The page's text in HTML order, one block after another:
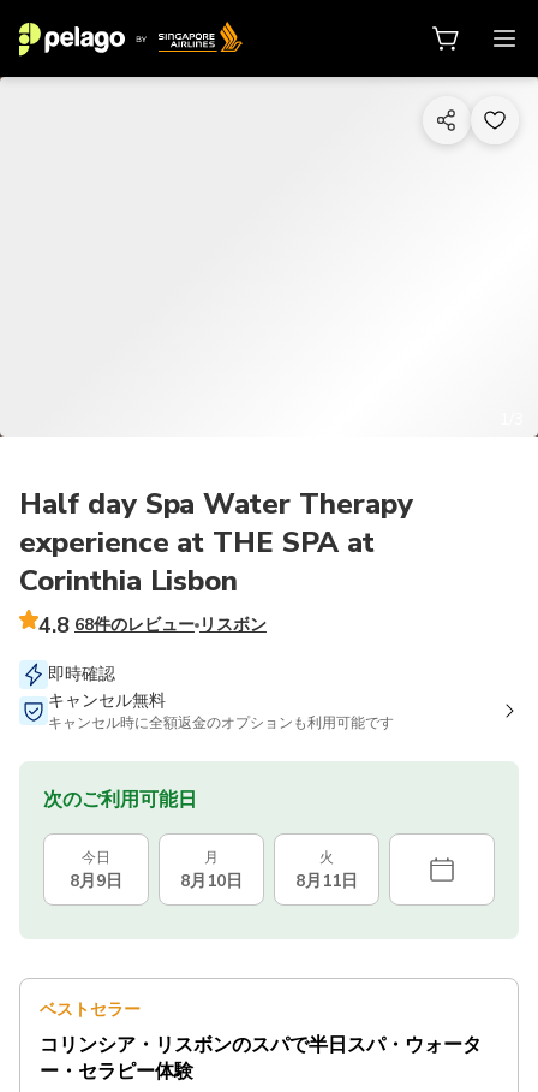
Half day Spa Water Therapy
experience at THE SPA at
Corinthia Lisbon
4.8 68件のレビュー リスボン
即時確認
キャンセル無料
キャンセル時に全額返金のオプションも利用可能です
次のご利用可能日
今日
8月9日
月
8月10日
火
8月11日
ベストセラー
コリンシア・リスボンのスパで半日スパ・ウォータ
ー・セラピー体験